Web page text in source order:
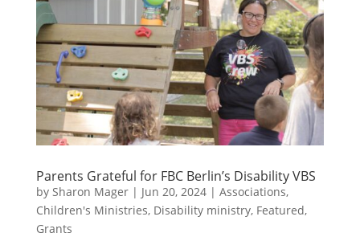
Parents Grateful for FBC Berlin’s Disability VBS
by Sharon Mager| Jun 20, 2024| Associations,
Children's Ministries, Disability ministry, Featured,
Grants